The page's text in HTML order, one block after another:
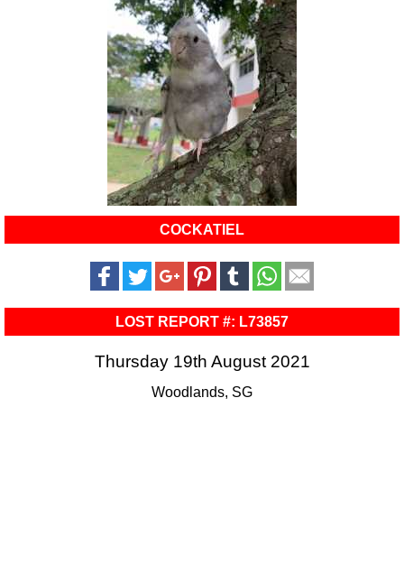
COCKATIEL
LOST REPORT #: L73857
Thursday 19th August 2021
Woodlands, SG